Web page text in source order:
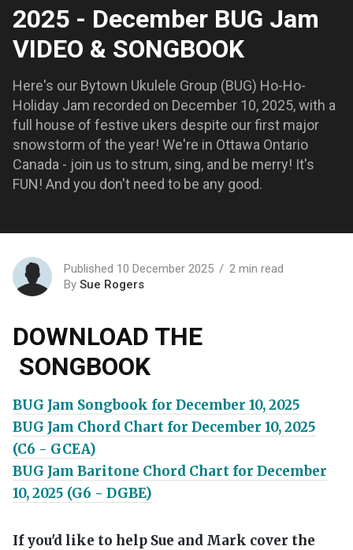
2025 - December BUG Jam
VIDEO & SONGBOOK
Here's our Bytown Ukulele Group (BUG) Ho-Ho-
Holiday Jam recorded on December 10, 2025, with a
full house of festive ukers despite our first major
snowstorm of the year! We're in Ottawa Ontario
Canada - join us to strum, sing, and be merry! It's
FUN! And you don't need to be any good.
Published 10 December 2025
2 min read
By Sue Rogers
DOWNLOAD THE
SONGBOOK
BUG Jam Songbook for December 10, 2025
BUG Jam Chord Chart for December 10, 2025
(C6 - GCEA)
BUG Jam Baritone Chord Chart for December
10, 2025 (G6 - DGBE)
If you'd like to help Sue and Mark cover the